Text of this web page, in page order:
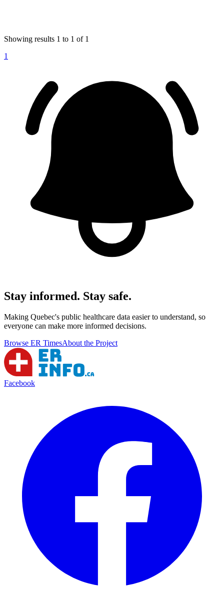
Showing results 1 to 1 of 1
1
Stay informed. Stay safe.
Making Quebec's public healthcare data easier to understand, so
everyone can make more informed decisions.
Browse ER TimesAbout the Project
Facebook